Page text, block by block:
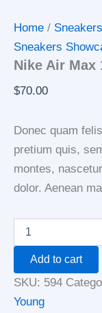
Home /
Sneakers
Nike Air Max
$70.00
Donec quam
pretium quis,
montes,
dolor. Aenean
Add to cart
SKU: 594
Young